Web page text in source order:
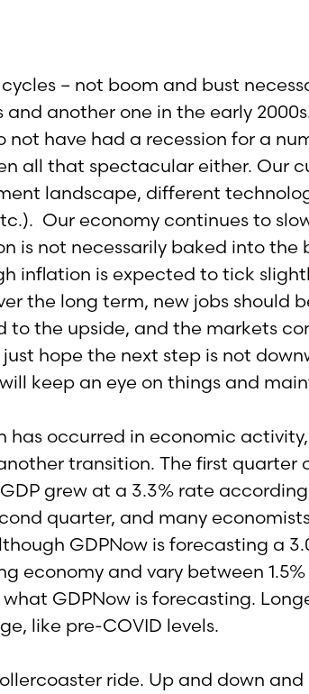
– not boom and bust
another one in the early
not have had a recession for a
all that spectacular either. Our
landscape, different
Our economy continues to
is not necessarily baked into the
inflation is expected to tick
the long term, new jobs should
the upside, and the markets
hope the next step is not
keep an eye on things and
has occurred in economic
transition. The first
grew at a 3.3% rate
quarter, and many
GDPNow is forecasting a
economy and vary between
GDPNow is forecasting.
like pre-COVID levels.
ride. Up and down